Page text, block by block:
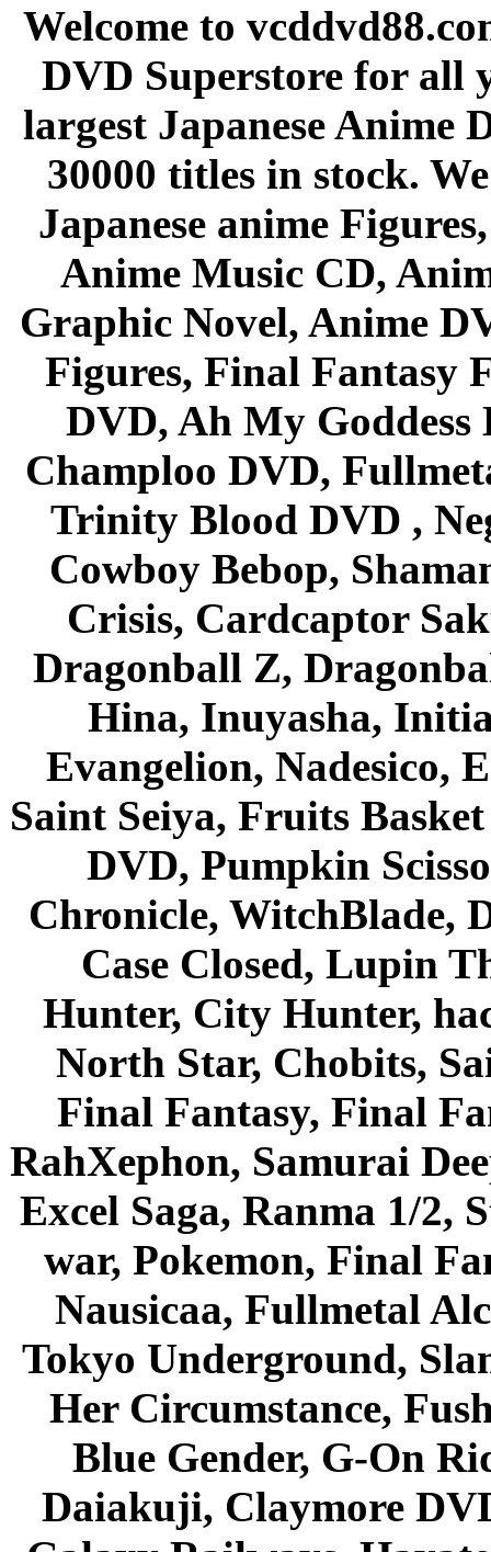
Welcome to
DVD Superstore for all
largest Japanese Anime
30000 titles in stock.
Japanese anime
Anime Music CD,
Graphic Novel, Anime
Figures, Final Fantasy
DVD, Ah My Goddess
Champloo DVD,
Trinity Blood DVD ,
Cowboy Bebop,
Crisis, Cardcaptor
Dragonball Z,
Hina, Inuyasha,
Evangelion, Nadesico,
Saint Seiya, Fruits
DVD, Pumpkin
Chronicle, WitchBlade,
Case Closed, Lupin
Hunter, City Hunter,
North Star, Chobits,
Final Fantasy, Final
RahXephon, Samurai
Excel Saga, Ranma 1/2,
war, Pokemon, Final
Nausicaa, Fullmetal
Tokyo Underground,
Her Circumstance,
Blue Gender, G-On
Daiakuji, Claymore